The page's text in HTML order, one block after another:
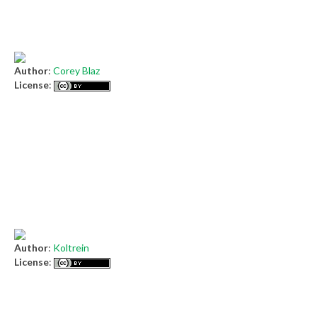
Author: Corey Blaz
License:
Author: Koltrein
License: